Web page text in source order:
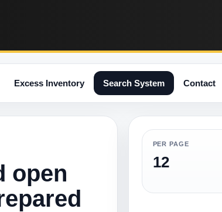
Excess Inventory Search System Contact
open
PER PAGE
12